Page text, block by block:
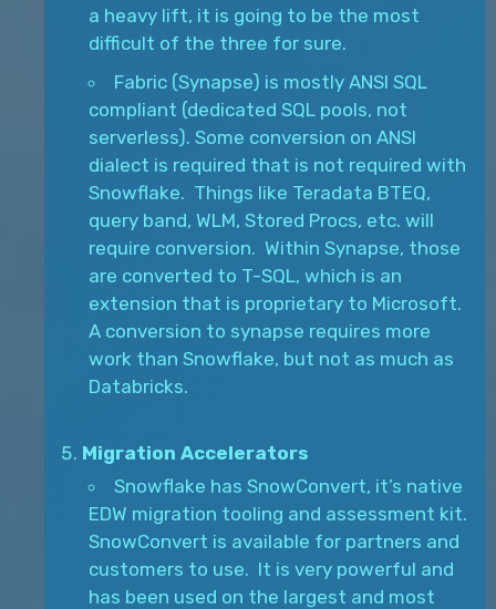
a heavy lift, it is going to be the most
difficult of the three for sure.
Fabric (Synapse) is mostly ANSI SQL
compliant (dedicated SQL pools, not
serverless). Some conversion on ANSI
dialect is required that is not required with
Snowflake. Things like Teradata BTEQ,
query band, WLM, Stored Procs, etc. will
require conversion. Within Synapse, those
are converted to T-SQL, which is an
extension that is proprietary to Microsoft.
A conversion to synapse requires more
work than Snowflake, but not as much as
Databricks.
Migration Accelerators
Snowflake has SnowConvert, it’s native
EDW migration tooling and assessment kit.
SnowConvert is available for partners and
customers to use. It is very powerful and
has been used on the largest and most